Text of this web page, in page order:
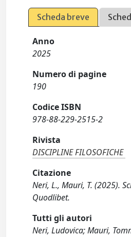
Scheda breve
Anno
2025
Numero di pagine
190
Codice ISBN
978-88-229-2515-2
Rivista
DISCIPLINE FILOSOFICHE
Citazione
Neri, L., Mauri, T. (2025).
Quodlibet.
Tutti gli autori
Neri, Ludovica; Mauri,